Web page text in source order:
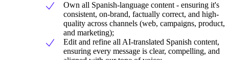
Own all Spanish-language content - ensuring it's
consistent, on-brand, factually correct, and high-
quality across channels (web, campaigns, product,
and marketing);
Edit and refine all AI-translated Spanish content,
ensuring every message is clear, compelling, and